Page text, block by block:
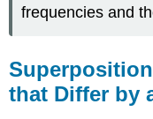
frequencies and
that Differ by